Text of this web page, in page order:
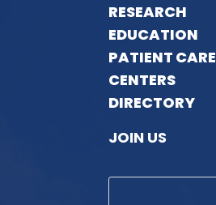
RESEARCH
EDUCATION
PATIENT CARE
CENTERS
DIRECTORY
JOIN US